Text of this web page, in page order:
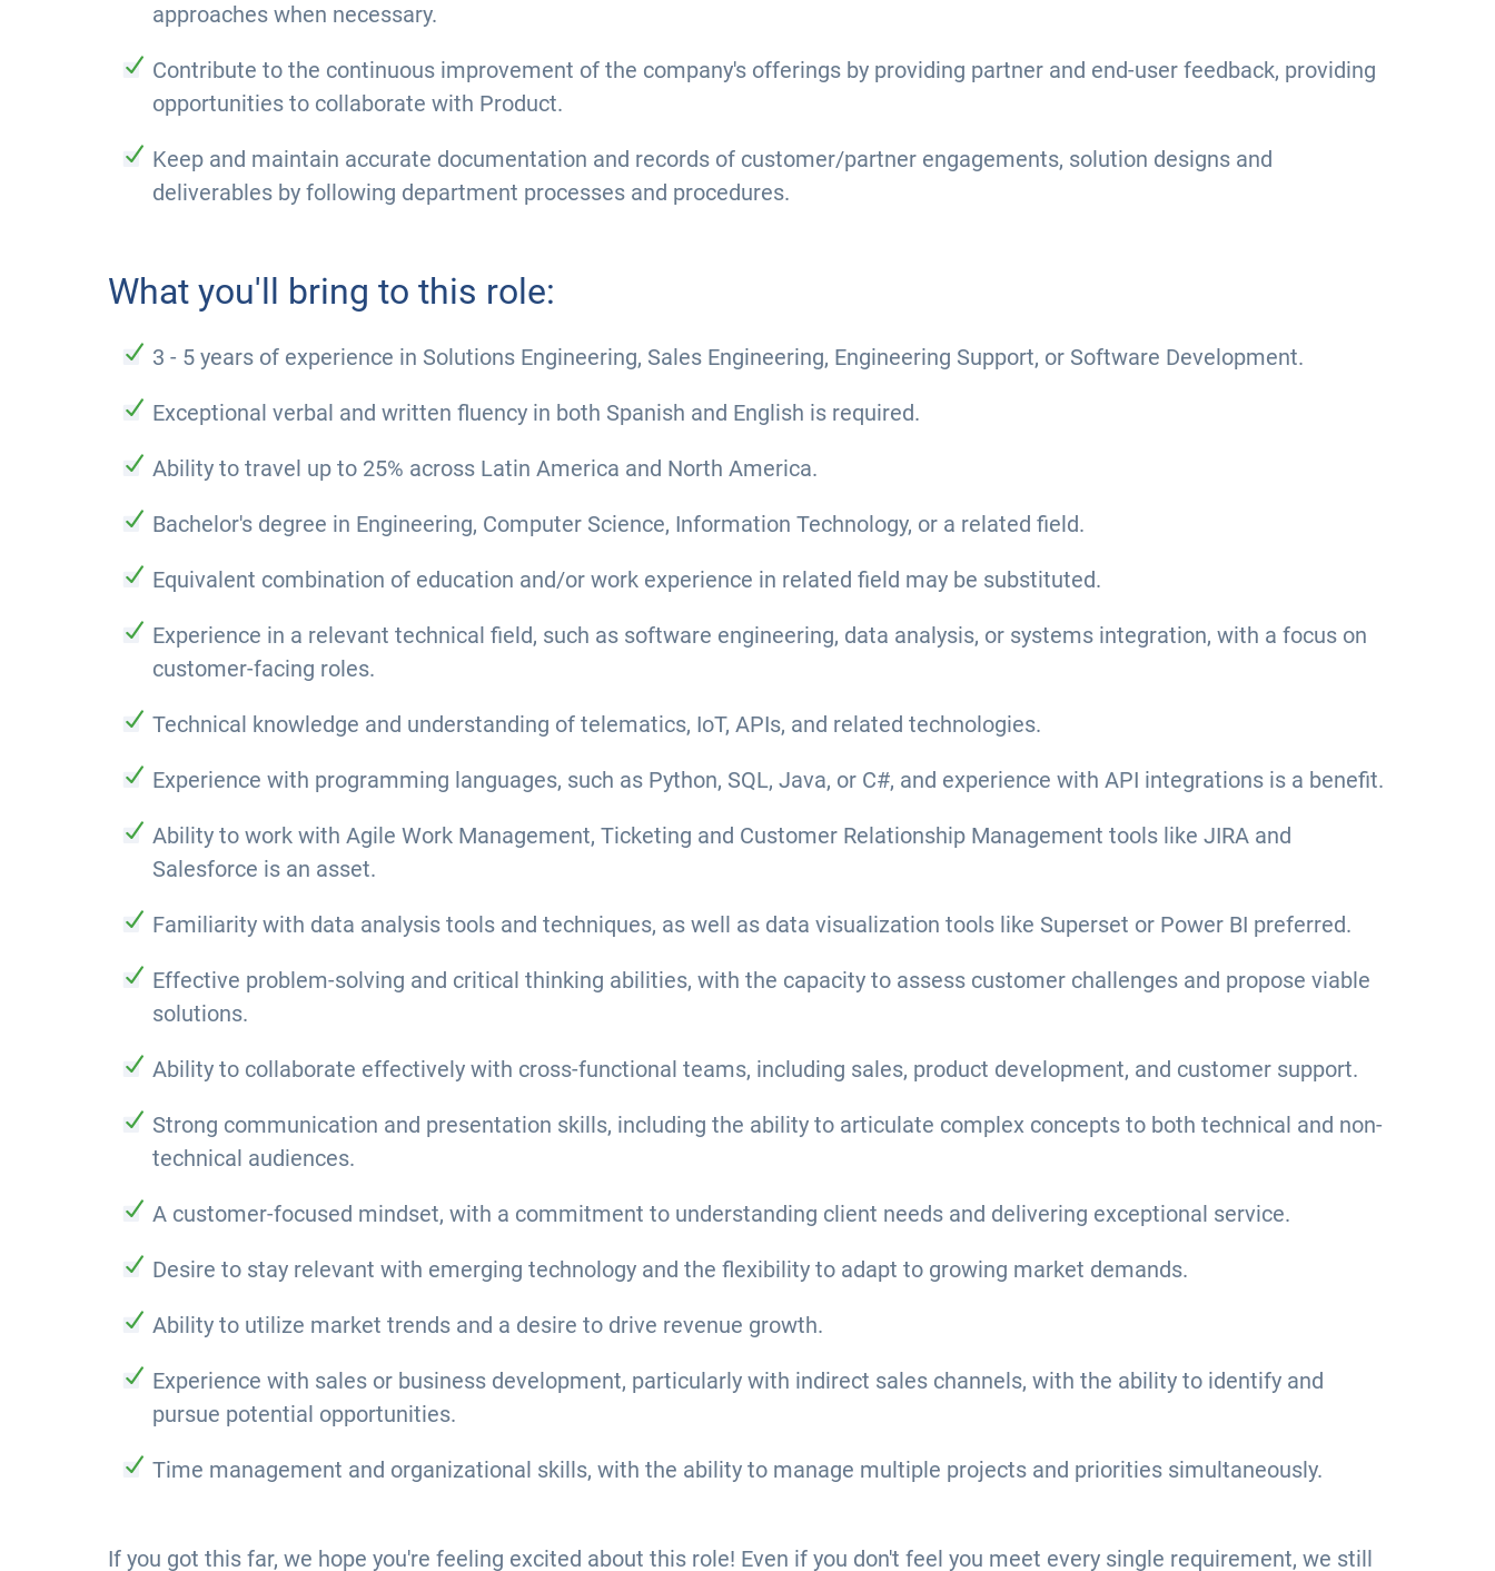
approaches when necessary.
Contribute to the continuous improvement of the company's offerings by providing partner and end-user feedback, providing
opportunities to collaborate with Product.
Keep and maintain accurate documentation and records of customer/partner engagements, solution designs and
deliverables by following department processes and procedures.
What you'll bring to this role:
3 - 5 years of experience in Solutions Engineering, Sales Engineering, Engineering Support, or Software Development.
Exceptional verbal and written fluency in both Spanish and English is required.
Ability to travel up to 25% across Latin America and North America.
Bachelor's degree in Engineering, Computer Science, Information Technology, or a related field.
Equivalent combination of education and/or work experience in related field may be substituted.
Experience in a relevant technical field, such as software engineering, data analysis, or systems integration, with a focus on
customer-facing roles.
Technical knowledge and understanding of telematics, IoT, APIs, and related technologies.
Experience with programming languages, such as Python, SQL, Java, or C#, and experience with API integrations is a benefit.
Ability to work with Agile Work Management, Ticketing and Customer Relationship Management tools like JIRA and
Salesforce is an asset.
Familiarity with data analysis tools and techniques, as well as data visualization tools like Superset or Power BI preferred.
Effective problem-solving and critical thinking abilities, with the capacity to assess customer challenges and propose viable
solutions.
Ability to collaborate effectively with cross-functional teams, including sales, product development, and customer support.
Strong communication and presentation skills, including the ability to articulate complex concepts to both technical and non-
technical audiences.
A customer-focused mindset, with a commitment to understanding client needs and delivering exceptional service.
Desire to stay relevant with emerging technology and the flexibility to adapt to growing market demands.
Ability to utilize market trends and a desire to drive revenue growth.
Experience with sales or business development, particularly with indirect sales channels, with the ability to identify and
pursue potential opportunities.
Time management and organizational skills, with the ability to manage multiple projects and priorities simultaneously.
If you got this far, we hope you're feeling excited about this role! Even if you don't feel you meet every single requirement, we still